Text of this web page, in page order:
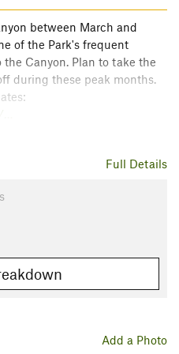
between March and
of the Park's frequent
Canyon. Plan to take the
during these peak months.
on the permit lottery, see:
experience. The route is as
of the elevation gain
leads to a stone ridge with
Full Details
Add a Photo